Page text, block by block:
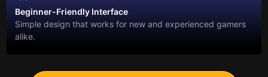
Beginner-Friendly Interface
Simple design that works for new and experienced gamers
alike.